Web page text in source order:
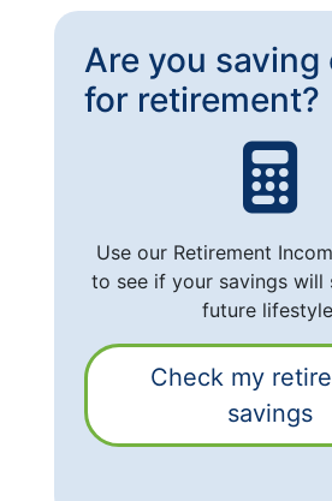
Are you saving
for retirement?
Use our Retirement
to see if your savings will
future
Check my
savings